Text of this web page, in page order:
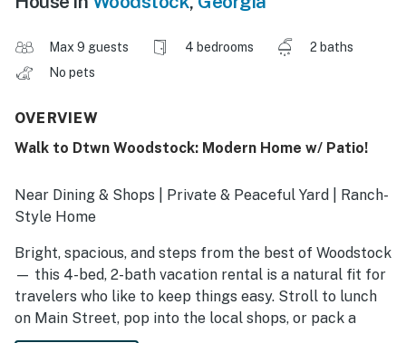
Max 9 guests 4 bedrooms
2 baths
No pets
OVERVIEW
Walk to Dtwn Woodstock: Modern Home w/ Patio!
Near Dining & Shops | Private & Peaceful Yard | Ranch-
Style Home
Bright, spacious, and steps from the best of Woodstock
— this 4-bed, 2-bath vacation rental is a natural fit for
travelers who like to keep things easy. Stroll to lunch
on Main Street, pop into the local shops, or pack a